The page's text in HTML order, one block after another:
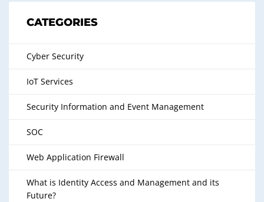
CATEGORIES
Cyber Security
IoT Services
Security Information and Event Management
SOC
Web Application Firewall
What is Identity Access and Management and its
Future?